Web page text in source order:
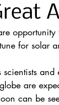
opportunity
for solar
scientists
are
can be